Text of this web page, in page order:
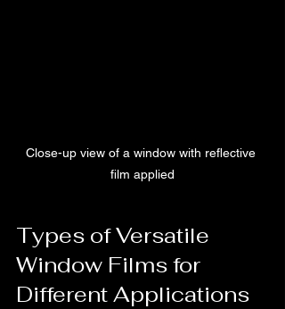
Close-up view of a window with reflective
film applied
Types of Versatile
Window Films for
Different Applications